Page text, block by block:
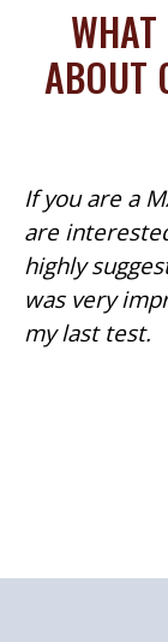
quantity
ABOUT
If you are a
are
highly
was very
my last test.